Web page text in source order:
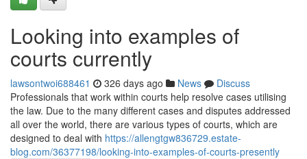
Looking into examples of
courts currently
lawsontwoi688461 326 days ago News
Discuss
Professionals that work within courts help resolve cases utilising
the law. Due to the many different cases and disputes addressed
all over the world, there are various types of courts, which are
designed to deal with https://allengtgw836729.estate-
blog.com/36377198/looking-into-examples-of-courts-presently